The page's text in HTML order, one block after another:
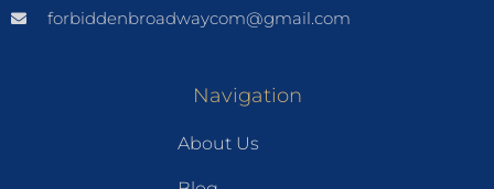
forbiddenbroadwaycom@gmail.com
Navigation
About Us